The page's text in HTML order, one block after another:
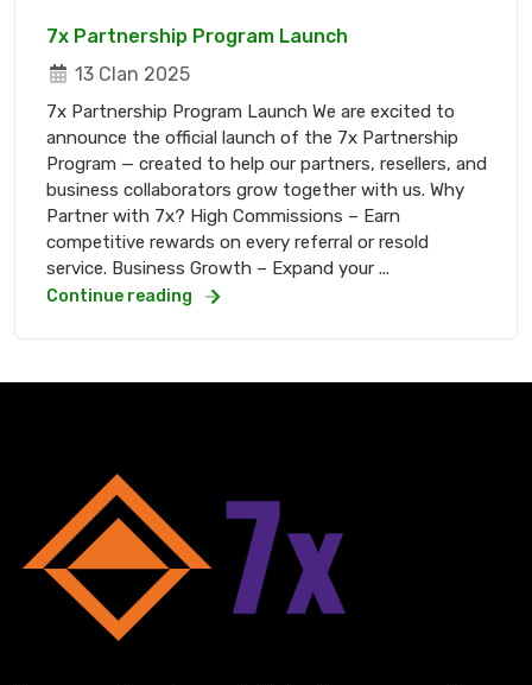
7x Partnership Program Launch
13 Clan 2025
7x Partnership Program Launch We are excited to
announce the official launch of the 7x Partnership
Program — created to help our partners, resellers, and
business collaborators grow together with us. Why
Partner with 7x? High Commissions – Earn
competitive rewards on every referral or resold
service. Business Growth – Expand your ...
Continue reading